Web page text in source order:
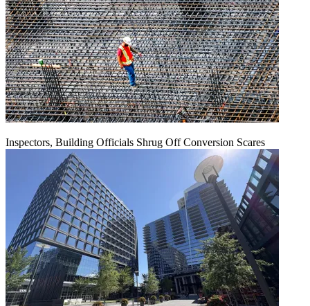
Inspectors, Building Officials Shrug Off Conversion Scares